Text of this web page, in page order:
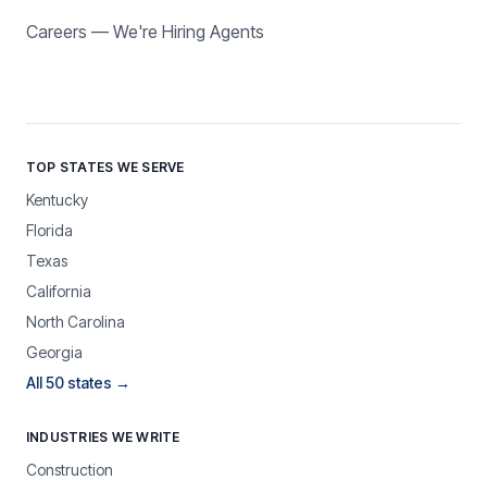
Careers — We're Hiring Agents
TOP STATES WE SERVE
Kentucky
Florida
Texas
California
North Carolina
Georgia
All 50 states →
INDUSTRIES WE WRITE
Construction